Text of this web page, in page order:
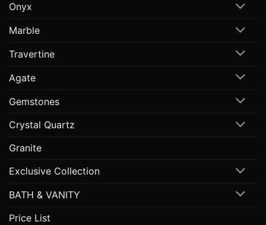
Onyx
Marble
Travertine
Agate
Gemstones
Crystal Quartz
Granite
Exclusive Collection
BATH & VANITY
Price List